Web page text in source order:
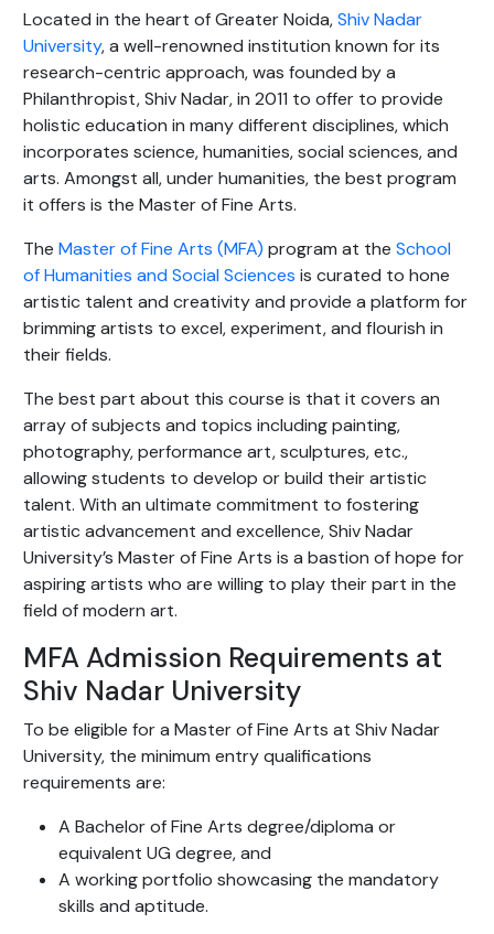
Located in the heart of Greater Noida,Shiv Nadar
University, a well-renowned institution known for its
research-centric approach, was founded by a
Philanthropist, Shiv Nadar, in 2011 to offer to provide
holistic education in many different disciplines, which
incorporates science, humanities, social sciences, and
arts. Amongst all, under humanities, the best program
it offers is the Master of Fine Arts.
The Master of Fine Arts (MFA) program at the School
of Humanities and Social Sciences is curated to hone
artistic talent and creativity and provide a platform for
brimming artists to excel, experiment, and flourish in
their fields.
The best part about this course is that it covers an
array of subjects and topics including painting,
photography, performance art, sculptures, etc.,
allowing students to develop or build their artistic
talent. With an ultimate commitment to fostering
artistic advancement and excellence, Shiv Nadar
University’s Master of Fine Arts is a bastion of hope for
aspiring artists who are willing to play their part in the
field of modern art.
MFA Admission Requirements at
Shiv Nadar University
To be eligible for a Master of Fine Arts at Shiv Nadar
University, the minimum entry qualifications
requirements are:
A Bachelor of Fine Arts degree/diploma or
equivalent UG degree, and
A working portfolio showcasing the mandatory
skills and aptitude.